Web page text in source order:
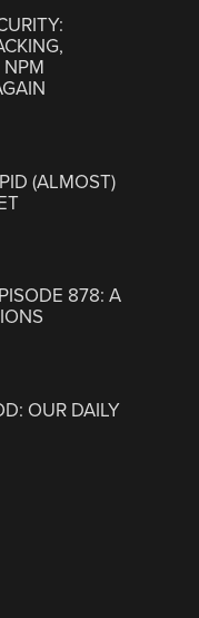
NPM
(ALMOST)
878: A
OUR DAILY